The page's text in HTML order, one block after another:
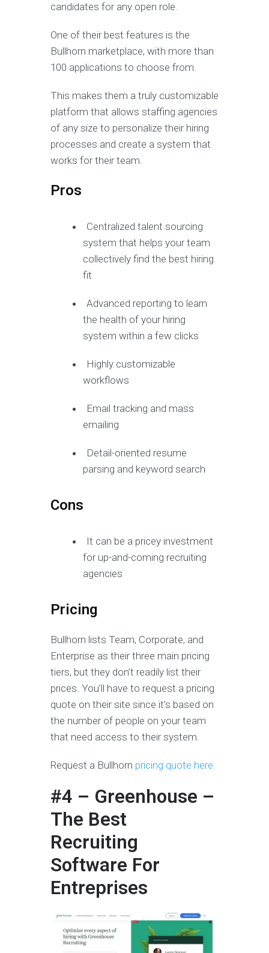
candidates for any open role.
One of their best features is the
Bullhorn marketplace, with more than
100 applications to choose from.
This makes them a truly customizable
platform that allows staffing agencies
of any size to personalize their hiring
processes and create a system that
works for their team.
Pros
Centralized talent sourcing
system that helps your team
collectively find the best hiring
fit
Advanced reporting to learn
the health of your hiring
system within a few clicks
Highly customizable
workflows
Email tracking and mass
emailing
Detail-oriented resume
parsing and keyword search
Cons
It can be a pricey investment
for up-and-coming recruiting
agencies
Pricing
Bullhorn lists Team, Corporate, and
Enterprise as their three main pricing
tiers, but they don’t readily list their
prices. You’ll have to request a pricing
quote on their site since it’s based on
the number of people on your team
that need access to their system.
Request a Bullhorn pricing quote here.
#4 – Greenhouse –
The Best
Recruiting
Software For
Entreprises